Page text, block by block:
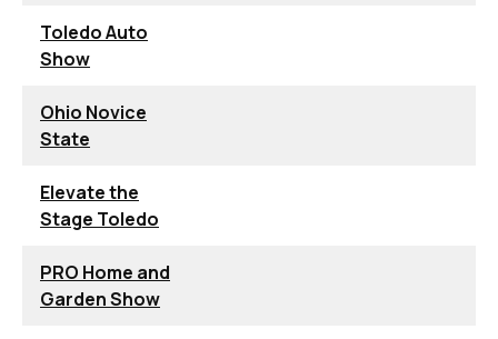
Toledo Auto
Show
Ohio Novice
State
Elevate the
Stage Toledo
PRO Home and
Garden Show